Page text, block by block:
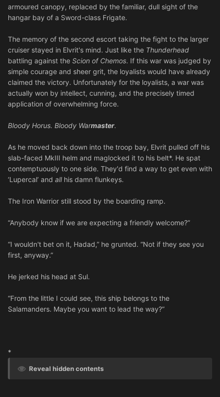
armoured canopy, replaced by the familiar, dull sight of the
hangar bay of a Sword-class Frigate.
The memory of the second escort taking the fight to the larger
cruiser stayed in Elvrit's mind. Just like the Thunderhead
battling against the Scion of Chemos. If this war was judged by
simple courage and sheer grit, the loyalists would have already
claimed the victory. Unfortunately for the loyalists, a war was
actually won by intellect, cunning, and the precisely timed
application of overwhelming force.
Bloody Horus. Bloody Warmaster.
As he moved back down into the troop bay, Elvrit pulled off his
slab-faced MkIII helm and maglocked it to his belt*. He spat
contemptuously to one side. They'd find a way to get even with
‘Lupercal’ and allhis damn flunkeys.
The Iron Warrior still stood by the boarding ramp.
“Anybody know if we are expecting a friendly welcome?”
“I wouldn't bet on it, Hadad,” he grunted. “Not if they see you
first, anyway.”
He jerked his head at Sul.
“From the little I could see, this ship belongs to the
Salamanders. Maybe you want to lead the way?”
*
Reveal hidden contents